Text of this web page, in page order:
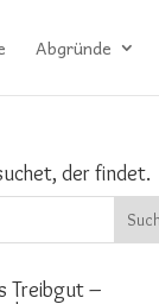
Abgründe
der findet.
Treibgut –